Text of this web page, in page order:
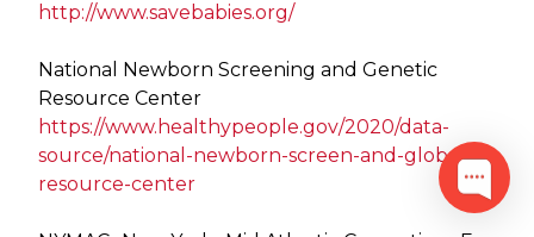
http://www.savebabies.org/
National Newborn Screening and Genetic
Resource Center
https://www.healthypeople.gov/2020/data-
source/national-newborn-scree​n-and-global-
resource-center​